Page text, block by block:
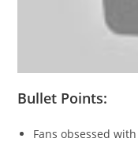
Bullet Points:
Fans obsessed